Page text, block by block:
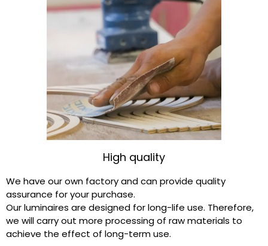
High quality
We have our own factory and can provide quality
assurance for your purchase.
Our luminaires are designed for long-life use. Therefore,
we will carry out more processing of raw materials to
achieve the effect of long-term use.